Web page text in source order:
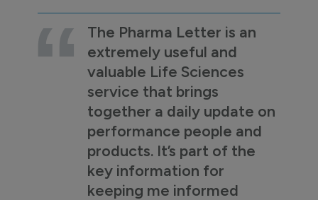
The Pharma Letter is an
extremely useful and
valuable Life Sciences
service that brings
together a daily update on
performance people and
products. It’s part of the
key information for
keeping me informed